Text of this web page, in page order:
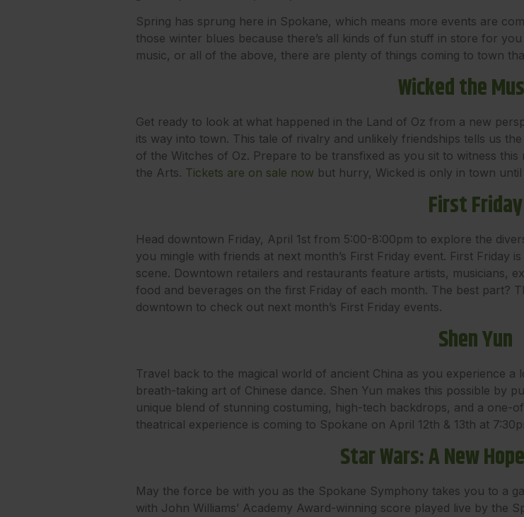
Spring has sprung here in Spokane, which means more events are
those winter blues because there’s all kinds of fun stuff in store for
music, or all of the above, there are plenty of things coming to town
Wicked the
Get ready to look at what happened in the Land of Oz from a new
its way into town. This tale of rivalry and unlikely friendships tells us
of the Witches of Oz. Prepare to be transfixed as you sit to witness
the Arts. Tickets are on sale now but hurry, Wicked is only in town
First Friday
Head downtown Friday, April 1st from 5:00-8:00pm to explore the
you mingle with friends at next month’s First Friday event. First Friday
scene. Downtown retailers and restaurants feature artists, musicians,
food and beverages on the first Friday of each month. The best part?
downtown to check out next month’s First Friday events.
Shen Yun
Travel back to the magical world of ancient China as you experience
breath-taking art of Chinese dance. Shen Yun makes this possible by
unique blend of stunning costuming, high-tech backdrops, and a one-
theatrical experience is coming to Spokane on April 12th & 13th at
Star Wars: A New
May the force be with you as the Spokane Symphony takes you to a
with John Williams’ Academy Award-winning score played live by the